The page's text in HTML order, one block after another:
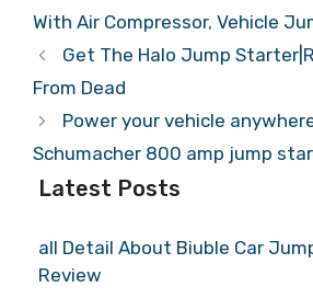
With Air Compressor, Vehicle
Get The Halo Jump
From Dead
Power your vehicle
Schumacher 800 amp jump
Latest Posts
all Detail About Biuble Car
Review